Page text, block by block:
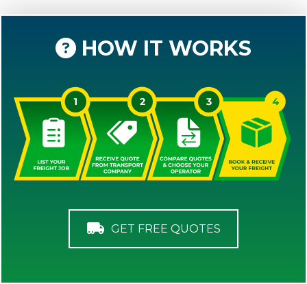
HOW IT WORKS
GET FREE QUOTES